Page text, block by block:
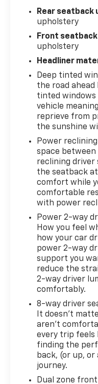
new or pre-
service and parts
knowledgeable
about helping
difference and
Rear seatback
upholstery
Front
upholstery
Headliner
Deep tinted
the road ahead
tinted
vehicle
reprieve from
the sunshine
Power
space
reclining driver
the seatback
comfort while
comfortable
with power
Power 2-way
How you feel
how your car
power 2-way
support you
reduce the
2-way driver
comfortably.
8-way driver
It doesn't
aren't
every trip feels
finding the
back, (or up,
journey.
Dual zone